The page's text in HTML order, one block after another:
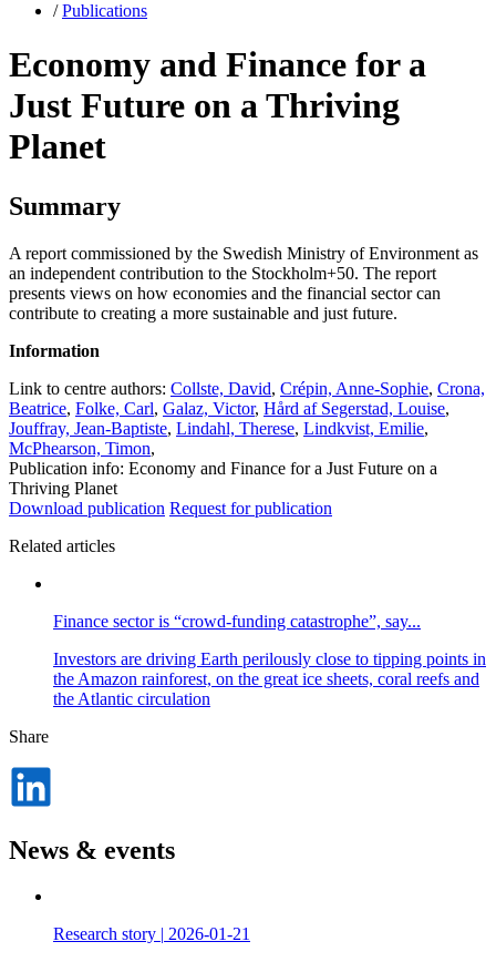
/Publications
Economy and Finance for a
Just Future on a Thriving
Planet
Summary
A report commissioned by the Swedish Ministry of Environment as
an independent contribution to the Stockholm+50. The report
presents views on how economies and the financial sector can
contribute to creating a more sustainable and just future.
Information
Link to centre authors: Collste, David, Crépin, Anne-Sophie, Crona,
Beatrice, Folke, Carl, Galaz, Victor, Hård af Segerstad, Louise,
Jouffray, Jean-Baptiste, Lindahl, Therese, Lindkvist, Emilie,
McPhearson, Timon,
Publication info: Economy and Finance for a Just Future on a
Thriving Planet
Download publication Request for publication
Related articles
Finance sector is “crowd-funding catastrophe”, say...
Investors are driving Earth perilously close to tipping points in
the Amazon rainforest, on the great ice sheets, coral reefs and
the Atlantic circulation
Share
News & events
Research story 2026-01-21